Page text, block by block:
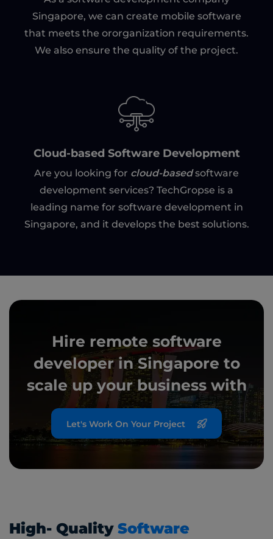
Singapore, we can create mobile software
that meets the ororganization requirements.
We also ensure the quality of the project.
Cloud-based Software Development
Are you looking for cloud-basedsoftware
development services? TechGropse is a
leading name for software development in
Singapore, and it develops the best solutions.
Hire remote software
developer in Singapore to
scale up yourbusiness with
Let's Work On Your Project
High- Quality Software